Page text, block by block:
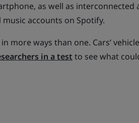
as well as interconnected
accounts on Spotify.
more ways than one. Cars’ vehicle
in a test to see what